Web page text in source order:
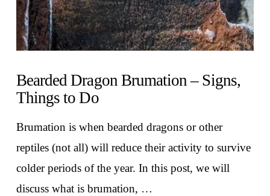
Bearded Dragon Brumation – Signs,
Things to Do
Brumation is when bearded dragons or other
reptiles (not all) will reduce their activity to survive
colder periods of the year. In this post, we will
discuss what is brumation, …